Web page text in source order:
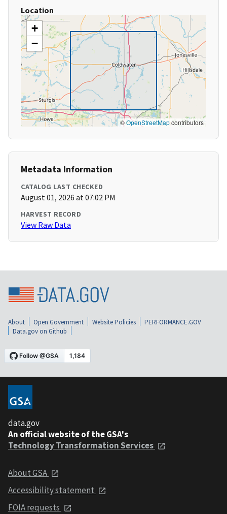
Location
+
−
©OpenStreetMapcontributors
Metadata Information
CATALOG LAST CHECKED
August 01, 2026 at 07:02 PM
HARVEST RECORD
View Raw Data
About Open Government Website Policies
PERFORMANCE.GOV
Data.gov on Github
data.gov
An official website of the GSA's
Technology Transformation Services
About GSA
Accessibility statement
FOIA requests